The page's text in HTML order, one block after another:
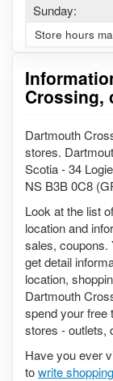
Sunday:
Store hours
Crossing,
Dartmouth
stores.
Scotia - 34
NS B3B 0C8
Look at the list
location and
sales, coupons.
get detail
location,
Dartmouth
spend your free
stores - outlets,
Have you ever
towrite